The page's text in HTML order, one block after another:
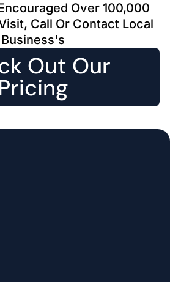
Over 100,000
Call Or Contact Local
Business's
Out Our